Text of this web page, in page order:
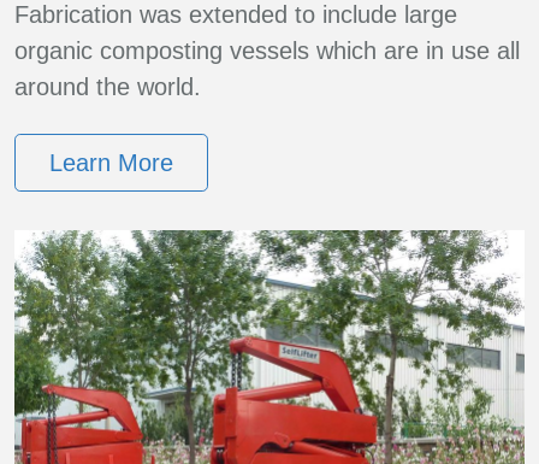
Fabrication was extended to include large
organic composting vessels which are in use all
around the world.
Learn More